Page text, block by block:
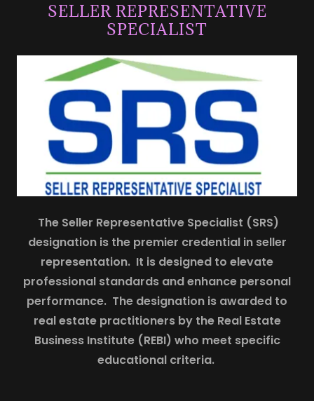
SELLER REPRESENTATIVE
SPECIALIST
The Seller Representative Specialist (SRS)
designation is the premier credential in seller
representation. It is designed to elevate
professional standards and enhance personal
performance. The designation is awarded to
real estate practitioners by the Real Estate
Business Institute (REBI) who meet specific
educational criteria.